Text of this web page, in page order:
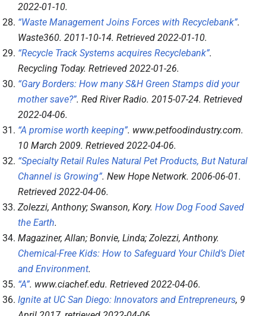
2022-01-10.
“Waste Management Joins Forces with Recyclebank”.
Waste360. 2011-10-14. Retrieved 2022-01-10.
“Recycle Track Systems acquires Recyclebank”.
Recycling Today. Retrieved 2022-01-26.
“Gary Borders: How many S&H Green Stamps did your
mother save?”. Red River Radio. 2015-07-24. Retrieved
2022-04-06.
“A promise worth keeping”. www.petfoodindustry.com.
10 March 2009. Retrieved 2022-04-06.
“Specialty Retail Rules Natural Pet Products, But Natural
Channel is Growing”. New Hope Network. 2006-06-01.
Retrieved 2022-04-06.
Zolezzi, Anthony; Swanson, Kory. How Dog Food Saved
the Earth.
Magaziner, Allan; Bonvie, Linda; Zolezzi, Anthony.
Chemical-Free Kids: How to Safeguard Your Child’s Diet
and Environment.
“A”. www.ciachef.edu. Retrieved 2022-04-06.
Ignite at UC San Diego: Innovators and Entrepreneurs, 9